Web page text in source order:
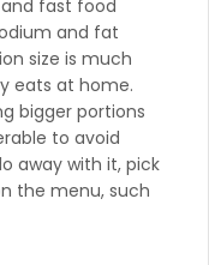
fast food
and fat
size is much
eats at home.
bigger portions
to avoid
away with it, pick
the menu, such